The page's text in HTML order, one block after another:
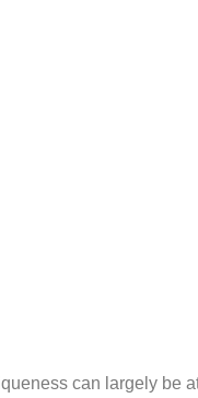
can largely be